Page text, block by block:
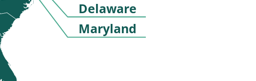
Delaware
Maryland